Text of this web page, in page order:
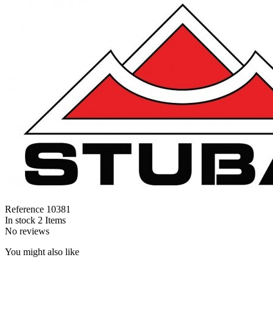
Reference 10381
In stock 2 Items
No reviews
You might also like